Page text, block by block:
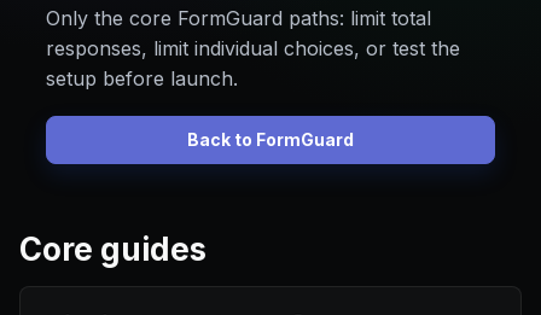
Only the core FormGuard paths: limit total
responses, limit individual choices, or test the
setup before launch.
Back to FormGuard
Core guides